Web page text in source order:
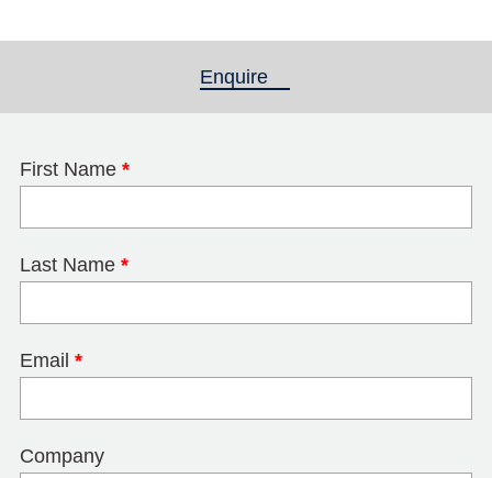
Enquire
First Name *
Last Name *
Email *
Company